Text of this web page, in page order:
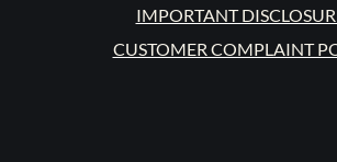
IMPORTANT
CUSTOMER COMPLAINT